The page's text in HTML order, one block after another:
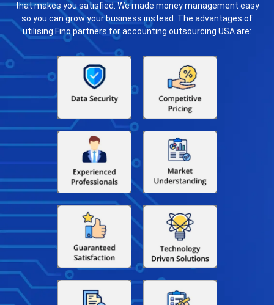
that makes you satisfied. We made money management easy
so you can grow your business instead. The advantages of
utilising Fino partners for accounting outsourcing USA are: